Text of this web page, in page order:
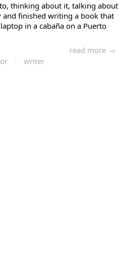
thinking about it, talking about
finished writing a book that
in a cabaña on a Puerto
read more →
· writer